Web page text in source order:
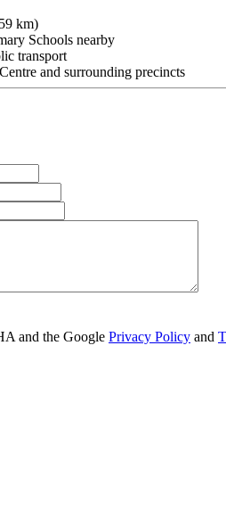
km)
Schools nearby
transport
and surrounding precincts
and the Google Privacy Policy and